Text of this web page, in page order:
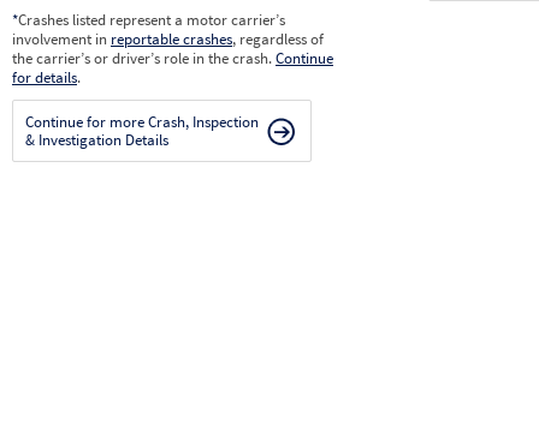
*Crashes listed represent a motor carrier’s
involvement in reportable crashes, regardless of
the carrier’s or driver’s role in the crash.Continue
for details.
Continue for more Crash, Inspection
& Investigation Details